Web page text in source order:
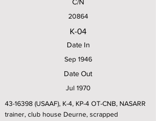
C/N
20864
K-04
Date In
Sep 1946
Date Out
Jul 1970
43-16398 (USAAF), K-4, KP-4 OT-CNB, NASARR
trainer, club house Deurne, scrapped